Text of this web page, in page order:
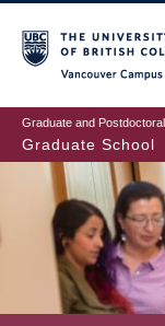
to
main
content
Graduate and
Graduate School